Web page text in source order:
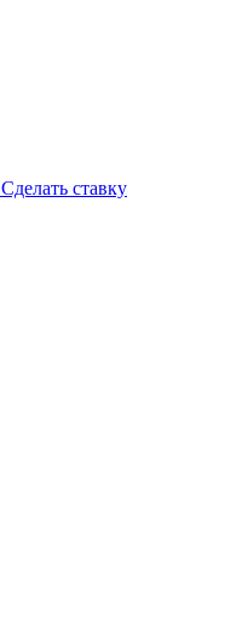
Сделать ставку